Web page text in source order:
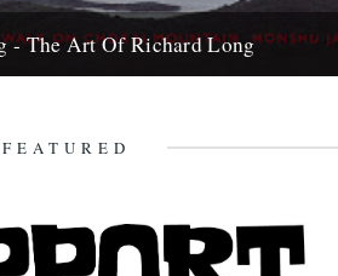
- The Art Of Richard Long
FEATURED